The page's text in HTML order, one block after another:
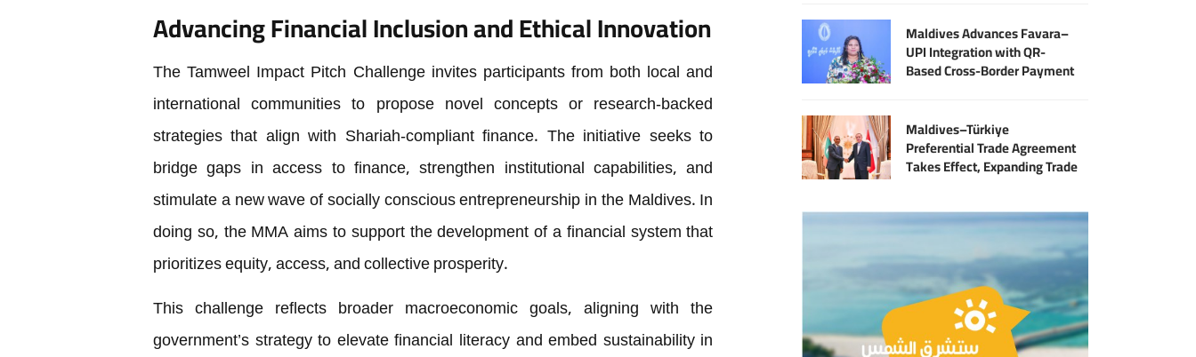
Advancing Financial Inclusion and Ethical Innovation
The Tamweel Impact Pitch Challenge invites participants from both local and
international communities to propose novel concepts or research-backed
strategies that align with Shariah-compliant finance. The initiative seeks to
bridge gaps in access to finance, strengthen institutional capabilities, and
stimulate a new wave of socially conscious entrepreneurship in the Maldives. In
doing so, the MMA aims to support the development of a financial system that
prioritizes equity, access, and collective prosperity.
This challenge reflects broader macroeconomic goals, aligning with the
government’s strategy to elevate financial literacy and embed sustainability in
Maldives Advances Favara–
UPI Integration with QR-
Based Cross-Border Payment
Maldives–Türkiye
Preferential Trade Agreement
Takes Effect, Expanding Trade